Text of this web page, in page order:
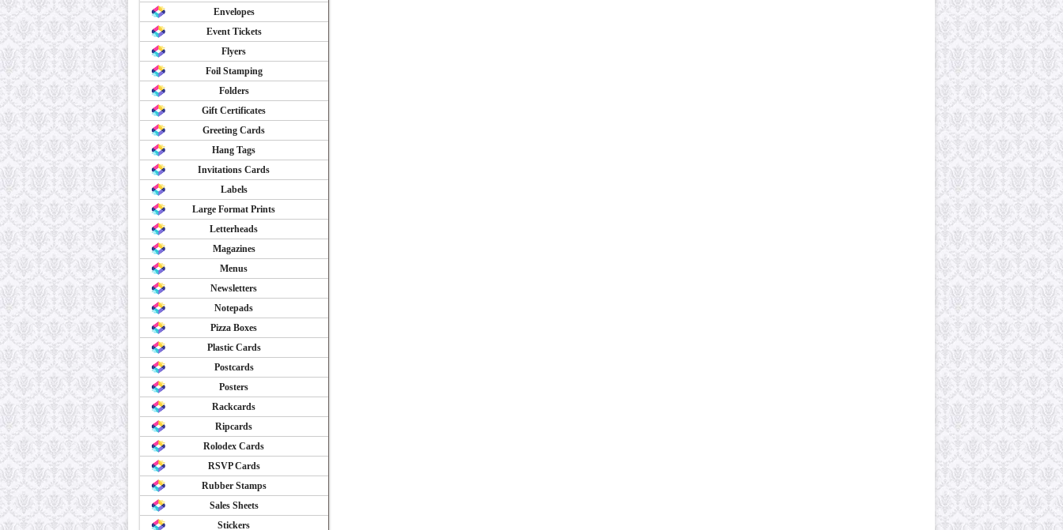
Envelopes
Event Tickets
Flyers
Foil Stamping
Folders
Gift Certificates
Greeting Cards
Hang Tags
Invitations Cards
Labels
Large Format Prints
Letterheads
Magazines
Menus
Newsletters
Notepads
Pizza Boxes
Plastic Cards
Postcards
Posters
Rackcards
Ripcards
Rolodex Cards
RSVP Cards
Rubber Stamps
Sales Sheets
Stickers